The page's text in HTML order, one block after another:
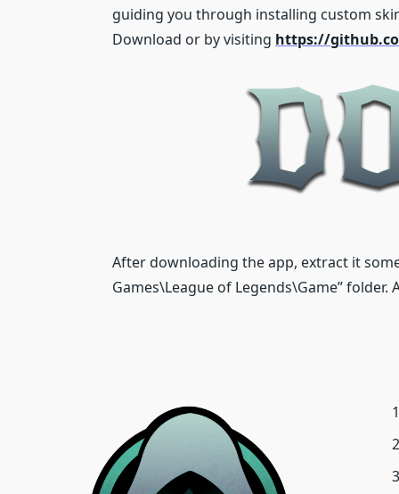
guiding you through installing custom
Download or by visiting https://
After downloading the app, extract it
Games\League of Legends\Game”